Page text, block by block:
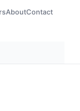
AboutContact